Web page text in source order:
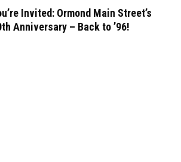
Invited: Ormond Main Street’s
Anniversary – Back to ’96!